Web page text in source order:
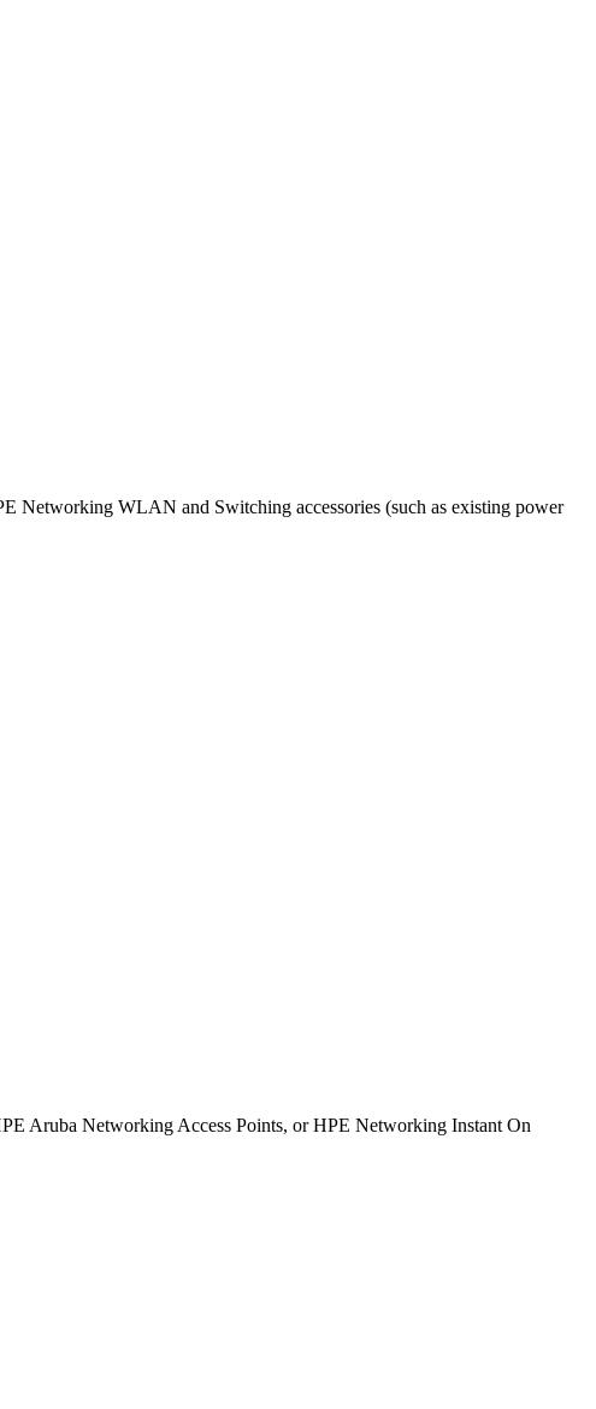
Networking WLAN and Switching accessories (such as existing power
Aruba Networking Access Points, or HPE Networking Instant On